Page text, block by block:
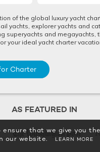
of the global luxury yacht
yachts, explorer yachts and
superyachts and megayachts,
your ideal yacht charter
Charter
AS FEATURED IN
ensure that we give you the
our website.
LEARN MORE